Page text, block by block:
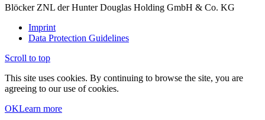
Blöcker ZNL der Hunter Douglas Holding GmbH & Co. KG
Imprint
Data Protection Guidelines
Scroll to top
This site uses cookies. By continuing to browse the site, you are
agreeing to our use of cookies.
OKLearn more